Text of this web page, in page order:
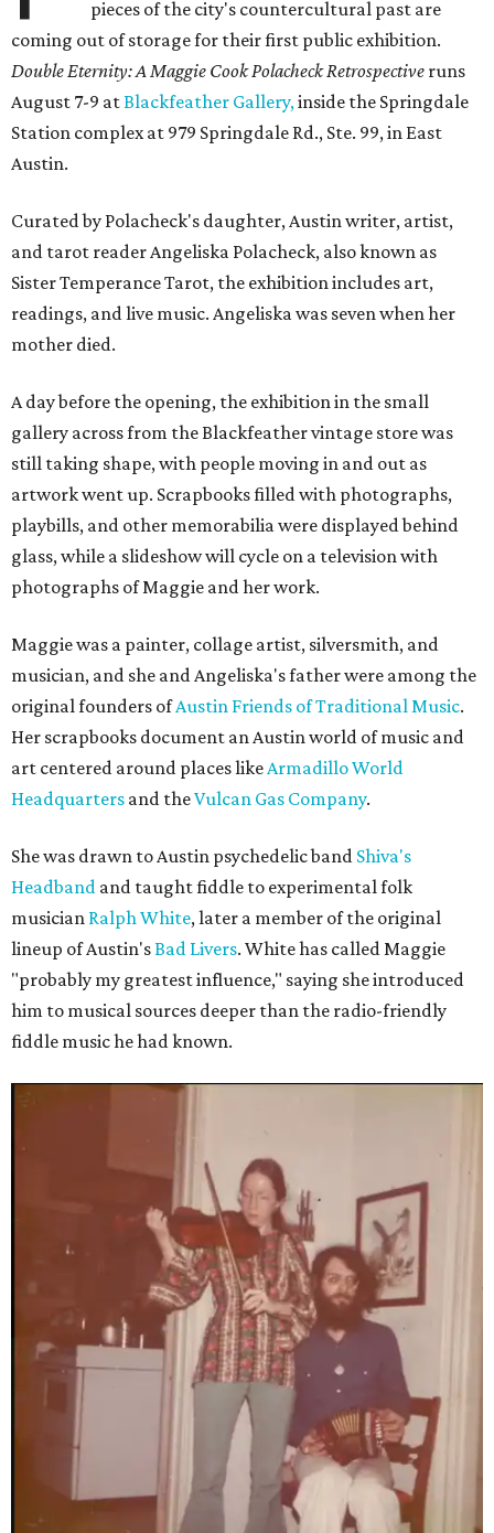
pieces of the city's countercultural past are
coming out of storage for their first public exhibition.
Double Eternity: A Maggie Cook Polacheck Retrospective runs
August 7-9 atBlackfeather Gallery,inside the Springdale
Station complex at 979 Springdale Rd., Ste. 99, in East
Austin.
Curated by Polacheck's daughter, Austin writer, artist,
and tarot reader Angeliska Polacheck, also known as
Sister Temperance Tarot, the exhibition includes art,
readings, and live music. Angeliska was seven when her
mother died.
A day before the opening, the exhibition in the small
gallery across from the Blackfeather vintage store was
still taking shape, with people moving in and out as
artwork went up. Scrapbooks filled with photographs,
playbills, and other memorabilia were displayed behind
glass, while a slideshow will cycle on a television with
photographs of Maggie and her work.
Maggie was a painter, collage artist, silversmith, and
musician, and she and Angeliska's father were among the
original founders ofAustin Friends of Traditional Music.
Her scrapbooks document an Austin world of music and
art centered around places likeArmadillo World
Headquarters and theVulcan Gas Company.
She was drawn to Austin psychedelic band Shiva's
Headband and taught fiddle to experimental folk
musician Ralph White, later a member of the original
lineup of Austin'sBad Livers. White has called Maggie
"probably my greatest influence," saying she introduced
him to musical sources deeper than the radio-friendly
fiddle music he had known.